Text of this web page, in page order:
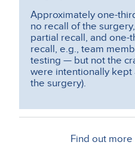
Approximately one-
no recall of the
partial recall, and one-
recall, e.g., team
testing — but not the
were intentionally
the surgery).
Find out more